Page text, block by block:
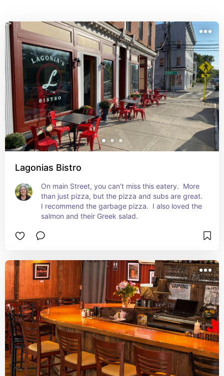
Lagonias Bistro
On main Street, you can't miss this eatery.  More
than just pizza, but the pizza and subs are great.
I recommend the garbage pizza.  I also loved the
salmon and their Greek salad.